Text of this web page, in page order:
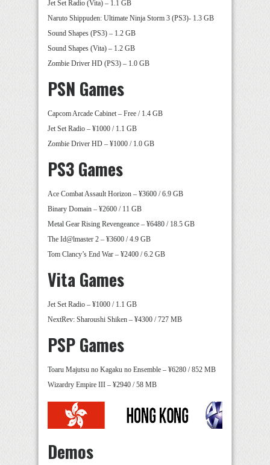
Jet Set Radio (Vita) – 1.1 GB
Naruto Shippuden: Ultimate Ninja Storm 3 (PS3)- 1.3 GB
Sound Shapes (PS3) – 1.2 GB
Sound Shapes (Vita) – 1.2 GB
Zombie Driver HD (PS3) – 1.0 GB
PSN Games
Capcom Arcade Cabinet – Free / 1.4 GB
Jet Set Radio – ¥1000 / 1.1 GB
Zombie Driver HD – ¥1000 / 1.0 GB
PS3 Games
Ace Combat Assault Horizon – ¥3600 / 6.9 GB
Binary Domain – ¥2600 / 11 GB
Metal Gear Rising Revengeance – ¥6480 / 18.5 GB
The Id@lmaster 2 – ¥3600 / 4.9 GB
Tom Clancy’s End War – ¥2400 / 6.2 GB
Vita Games
Jet Set Radio – ¥1000 / 1.1 GB
NextRev: Sharoushi Shiken – ¥4300 / 727 MB
PSP Games
Toaru Majutsu no Kagaku no Ensemble – ¥6280 / 852 MB
Wizardry Empire III – ¥2940 / 58 MB
Demos